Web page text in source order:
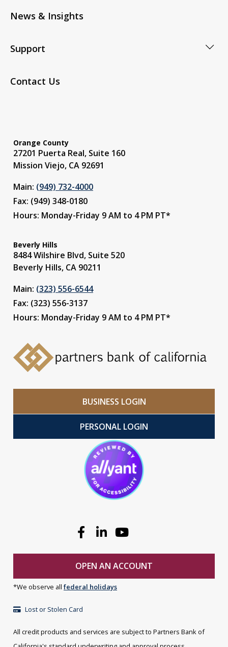
News & Insights
Support
Contact Us
Orange County
27201 Puerta Real, Suite 160
Mission Viejo, CA 92691
Main: (949) 732-4000
Fax: (949) 348-0180
Hours: Monday-Friday 9 AM to 4 PM PT*
Beverly Hills
8484 Wilshire Blvd, Suite 520
Beverly Hills, CA 90211
Main: (323) 556-6544
Fax: (323) 556-3137
Hours: Monday-Friday 9 AM to 4 PM PT*
BUSINESS LOGIN
PERSONAL LOGIN
*We observe all federal holidays
Lost or Stolen Card
All credit products and services are subject to Partners Bank of
Facebook
LinkedinYoutube
OPEN AN ACCOUNT